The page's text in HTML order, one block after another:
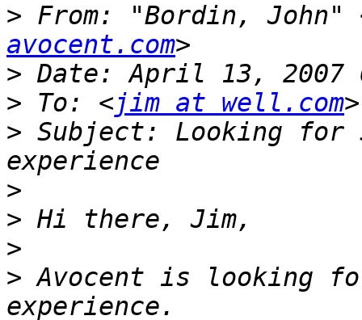
> From: "Bordin, John"
avocent.com
>
> To: <jim at well.com
> Subject: Looking for
>
>
>
> Avocent is looking